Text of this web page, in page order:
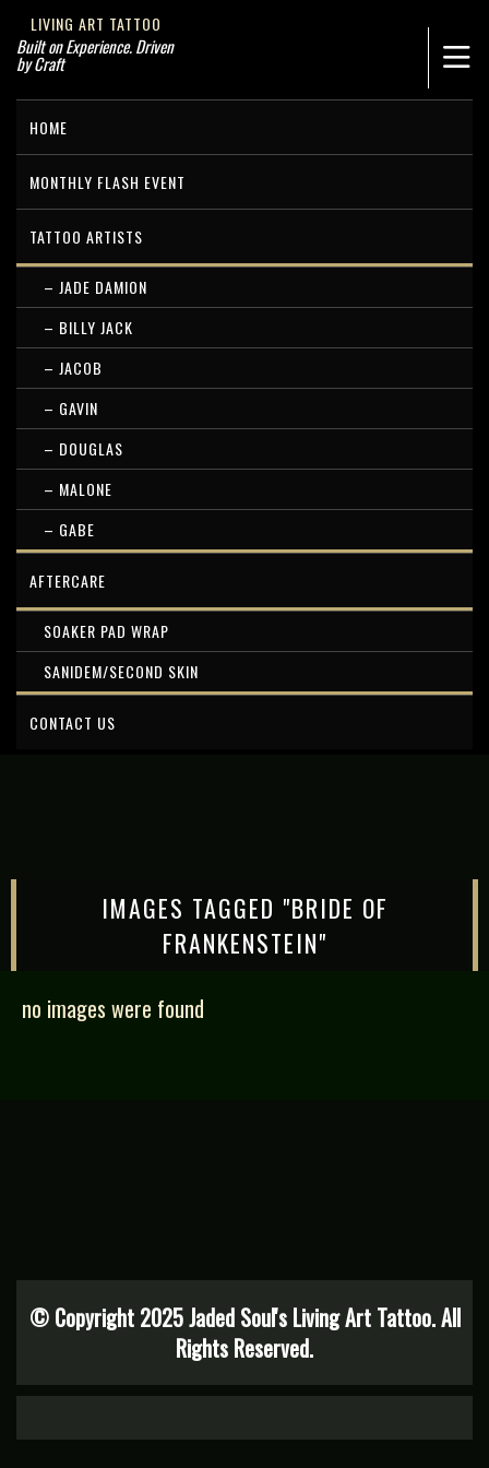
LIVING ART TATTOO
Built on Experience. Driven
by Craft
HOME
MONTHLY FLASH EVENT
TATTOO ARTISTS
– JADE DAMION
– BILLY JACK
– JACOB
– GAVIN
– DOUGLAS
– MALONE
– GABE
AFTERCARE
SOAKER PAD WRAP
SANIDEM/SECOND SKIN
CONTACT US
IMAGES TAGGED "BRIDE OF
FRANKENSTEIN"
no images were found
© Copyright 2025 Jaded Soul's Living Art Tattoo. All
Rights Reserved.